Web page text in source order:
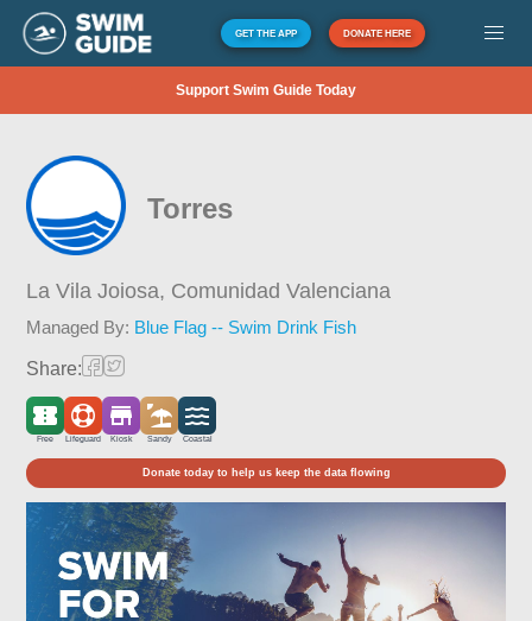
GET THE APP DONATE HERE
Support Swim Guide Today
Torres
La Vila Joiosa, Comunidad Valenciana
Managed By: Blue Flag -- Swim Drink Fish
Share:
Free Lifeguard Kiosk Sandy Coastal
Donate today to help us keep the data flowing